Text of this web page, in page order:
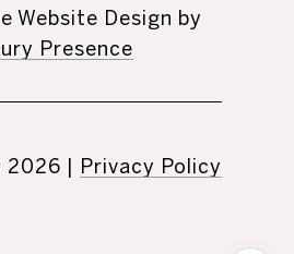
Website Design by
Presence
2026 | Privacy Policy